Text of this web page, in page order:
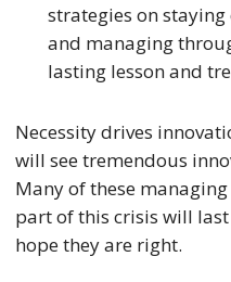
strategies on
and managing
lasting lesson and
Necessity drives
will see tremendous
Many of these
part of this crisis will last
hope they are right.